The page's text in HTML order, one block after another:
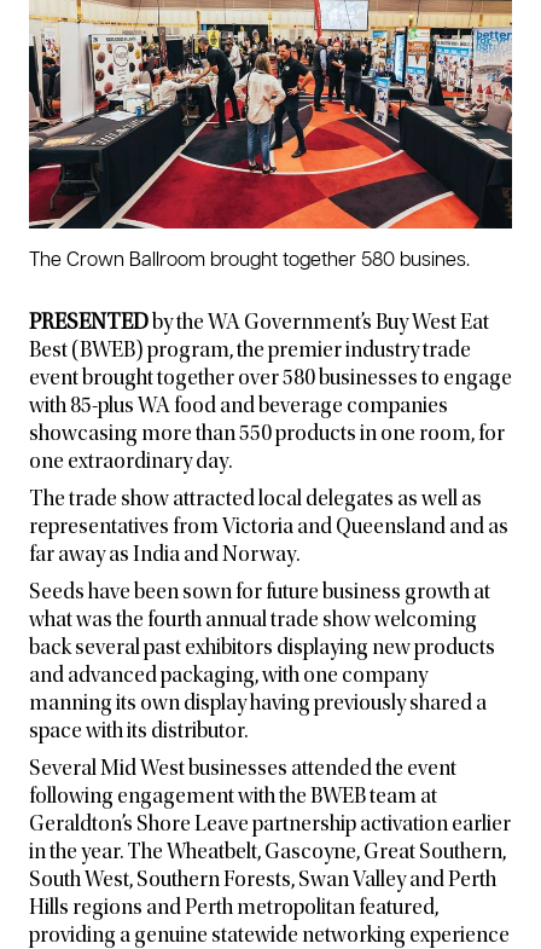
The Crown Ballroom brought together 580 busines.
PRESENTED by the WA Government’s Buy West Eat
Best (BWEB) program, the premier industry trade
event brought together over 580 businesses to engage
with 85-plus WA food and beverage companies
showcasing more than 550 products in one room, for
one extraordinary day.
The trade show attracted local delegates as well as
representatives from Victoria and Queensland and as
far away as India and Norway.
Seeds have been sown for future business growth at
what was the fourth annual trade show welcoming
back several past exhibitors displaying new products
and advanced packaging, with one company
manning its own display having previously shared a
space with its distributor.
Several Mid West businesses attended the event
following engagement with the BWEB team at
Geraldton’s Shore Leave partnership activation earlier
in the year. The Wheatbelt, Gascoyne, Great Southern,
South West, Southern Forests, Swan Valley and Perth
Hills regions and Perth metropolitan featured,
providing a genuine statewide networking experience